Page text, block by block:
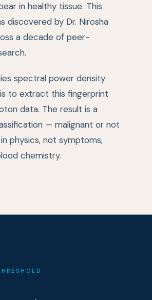
in healthy tissue. This
discovered by Dr. Nirosha
a decade of peer-
spectral power density
to extract this fingerprint
data. The result is a
— malignant or not
physics, not symptoms,
chemistry.